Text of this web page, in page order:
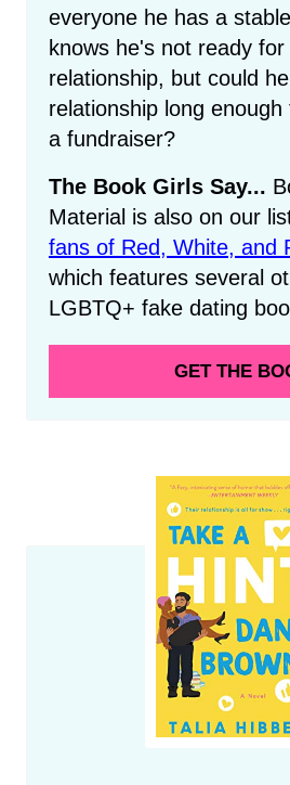
everyone he has a
knows he's not ready for
relationship, but could
relationship long
a fundraiser?
The Book Girls Say...
Material is also on our
fans of Red, White, and
which features several
LGBTQ+ fake dating
GET THE